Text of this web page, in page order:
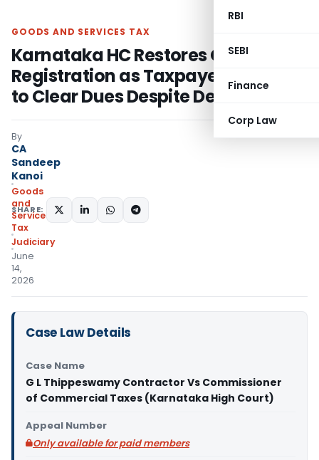
RBI
SEBI
Finance
Corp Law
GOODS AND SERVICES TAX
Karnataka HC Restores GST
Registration as Taxpayer Agrees
to Clear Dues Despite Delay
By
CA
Sandeep
Kanoi
Goods
and
Services
Tax
Judiciary
June
14,
2026
SHARE:
Case Law Details
Case Name
G L Thippeswamy Contractor Vs Commissioner
of Commercial Taxes (Karnataka High Court)
Appeal Number
Only available for paid members